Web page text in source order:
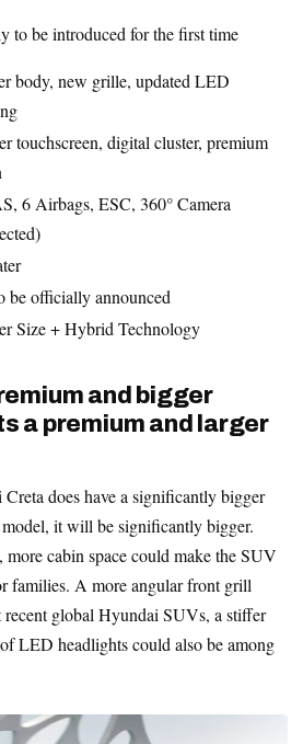
to be introduced for the first time
body, new grille, updated LED
touchscreen, digital cluster, premium
6 Airbags, ESC, 360° Camera
be officially announced
Size + Hybrid Technology
and bigger
a premium and larger
does have a significantly bigger
it will be significantly bigger.
cabin space could make the SUV
families. A more angular front grill
recent global Hyundai SUVs, a stiffer
LED headlights could also be among